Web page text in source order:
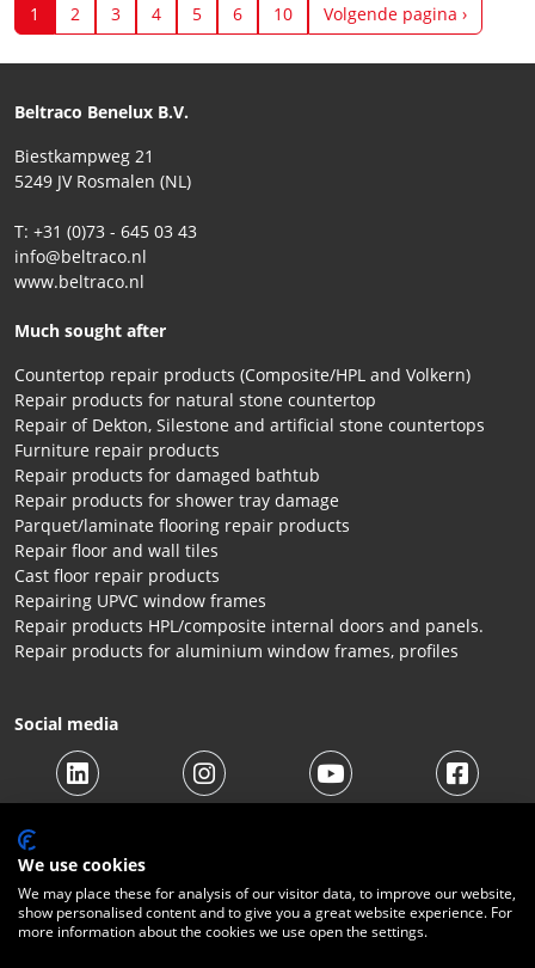
1 2 3 4 5 6 10 Volgende pagina ›
Beltraco Benelux B.V.
Biestkampweg 21
5249 JV Rosmalen (NL)
T: +31 (0)73 - 645 03 43
info@beltraco.nl
www.beltraco.nl
Much sought after
Countertop repair products (Composite/HPL and Volkern)
Repair products for natural stone countertop
Repair of Dekton, Silestone and artificial stone countertops
Furniture repair products
Repair products for damaged bathtub
Repair products for shower tray damage
Parquet/laminate flooring repair products
Repair floor and wall tiles
Cast floor repair products
Repairing UPVC window frames
Repair products HPL/composite internal doors and panels.
Repair products for aluminium window frames, profiles
Social media
© 2026 Beltraco Benelux B.V. |Terms and conditions
We use cookies
We may place these for analysis of our visitor data, to improve our website,
show personalised content and to give you a great website experience. For
more information about the cookies we use open the settings.